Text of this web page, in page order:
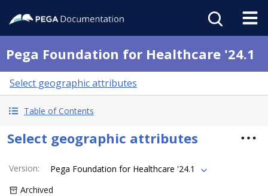
Pega Foundation for Healthcare '24.1
Select geographic attributes
Table of Contents
Select geographic attributes
Version:
Pega Foundation for Healthcare '24.1
Archived